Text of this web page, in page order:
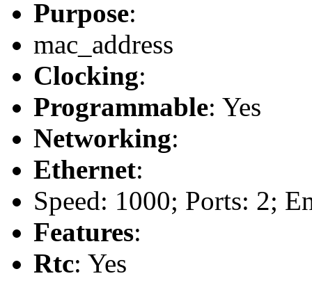
Purpose:
mac_address
Clocking:
Programmable: Yes
Networking:
Ethernet:
Speed: 1000; Ports: 2;
Features:
Rtc: Yes